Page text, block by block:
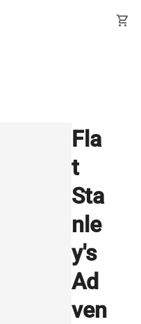
shopping_cart
Fla
t
Sta
nle
y's
Ad
ven